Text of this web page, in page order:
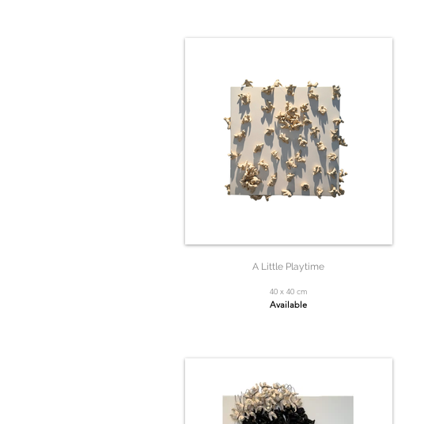
A Little Playtime
40 x 40 cm
Available